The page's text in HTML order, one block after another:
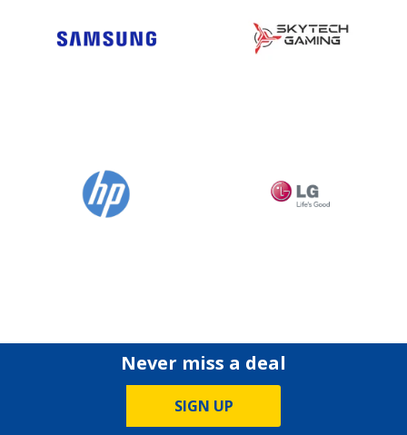
Never miss a deal
SIGN UP